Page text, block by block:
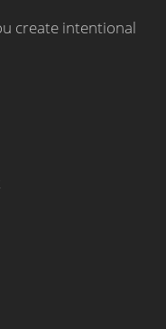
create intentional